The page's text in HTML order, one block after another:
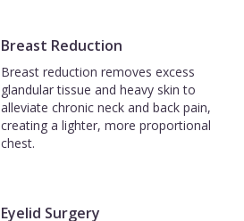
Breast Reduction
Breast reduction removes excess
glandular tissue and heavy skin to
alleviate chronic neck and back pain,
creating a lighter, more proportional
chest.
Eyelid Surgery